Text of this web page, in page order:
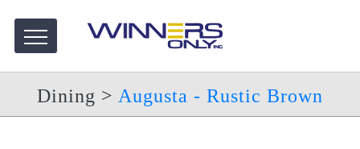
Dining > Augusta - Rustic Brown